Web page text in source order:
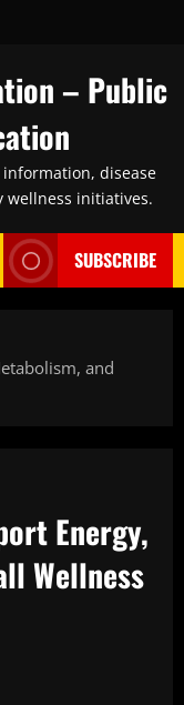
– Public
disease
wellness initiatives.
SUBSCRIBE
and
Energy,
Wellness